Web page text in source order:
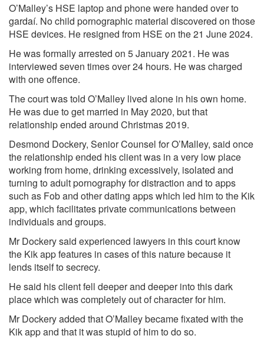
O’Malley’s HSE laptop and phone were handed over to
gardaí. No child pornographic material discovered on those
HSE devices. He resigned from HSE on the 21 June 2024.
He was formally arrested on 5 January 2021. He was
interviewed seven times over 24 hours. He was charged
with one offence.
The court was told O’Malley lived alone in his own home.
He was due to get married in May 2020, but that
relationship ended around Christmas 2019.
Desmond Dockery, Senior Counsel for O’Malley, said once
the relationship ended his client was in a very low place
working from home, drinking excessively, isolated and
turning to adult pornography for distraction and to apps
such as Fob and other dating apps which led him to the Kik
app, which facilitates private communications between
individuals and groups.
Mr Dockery said experienced lawyers in this court know
the Kik app features in cases of this nature because it
lends itself to secrecy.
He said his client fell deeper and deeper into this dark
place which was completely out of character for him.
Mr Dockery added that O’Malley became fixated with the
Kik app and that it was stupid of him to do so.